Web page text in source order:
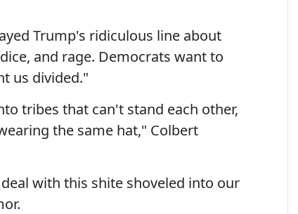
Trump's ridiculous line about
and rage. Democrats want to
us divided."
tribes that can't stand each other,
the same hat," Colbert
with this shite shoveled into our